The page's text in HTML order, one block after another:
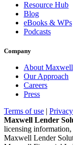
Resource Hub
Blog
eBooks & WPs
Podcasts
Company
About Maxwell
Our Approach
Careers
Press
Terms of use |
Maxwell Lender
licensing information,
Maxwell Lender